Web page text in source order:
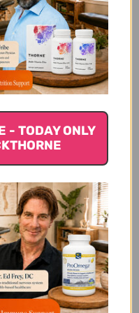
Reviews
stars!
think
a review!
- TODAY ONLY